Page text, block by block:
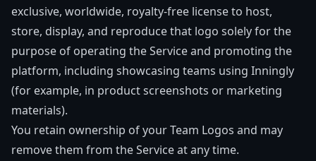
exclusive, worldwide, royalty-free license to host,
store, display, and reproduce that logo solely for the
purpose of operating the Service and promoting the
platform, including showcasing teams using Inningly
(for example, in product screenshots or marketing
materials).
You retain ownership of your Team Logos and may
remove them from the Service at any time.